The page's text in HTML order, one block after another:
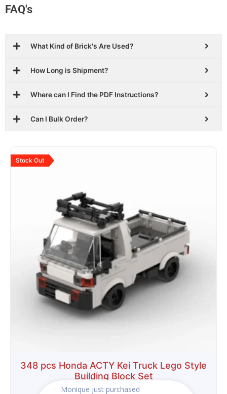
FAQ's
What Kind of Brick's Are Used?
How Long is Shipment?
Where can I Find the PDF Instructions?
Can I Bulk Order?
Stock Out
348 pcs Honda ACTY Kei Truck Lego Style
Building Block Set
$29.99 $18.99
Monique just purchased